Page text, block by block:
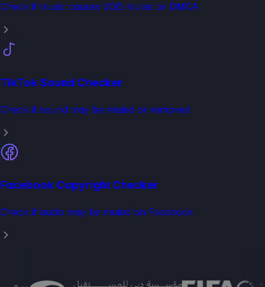
Check if music causes VOD mutes or DMCA
TikTok Sound Checker
Check if sound may be muted or removed
Facebook Copyright Checker
Check if audio may be muted on Facebook